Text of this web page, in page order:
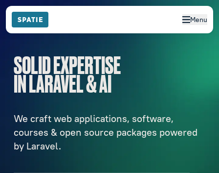
Menu
SOLID EXPERTISE
IN LARAVEL & AI
We craft web applications, software,
courses & open source packages powered
by Laravel.